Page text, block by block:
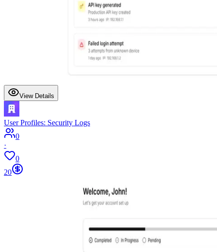
View Details
User Profiles: Security Logs
0
·
0
20